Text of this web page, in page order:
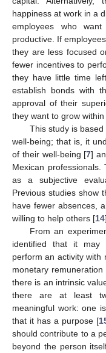
happiness at work in a
employees who
productive. If
they are less focused
fewer incentives to
they have little time
establish bonds with
approval of their
they want to grow within
This study is
well-being; that is, it
of their well-being [7]
Mexican
as a subjective
Previous studies show
have fewer absences,
willing to help others [14].
From an
identified that it may
perform an activity with
monetary remuneration
there is an intrinsic
there are at least
meaningful work: one
that it has a purpose [
should contribute to a
beyond the person